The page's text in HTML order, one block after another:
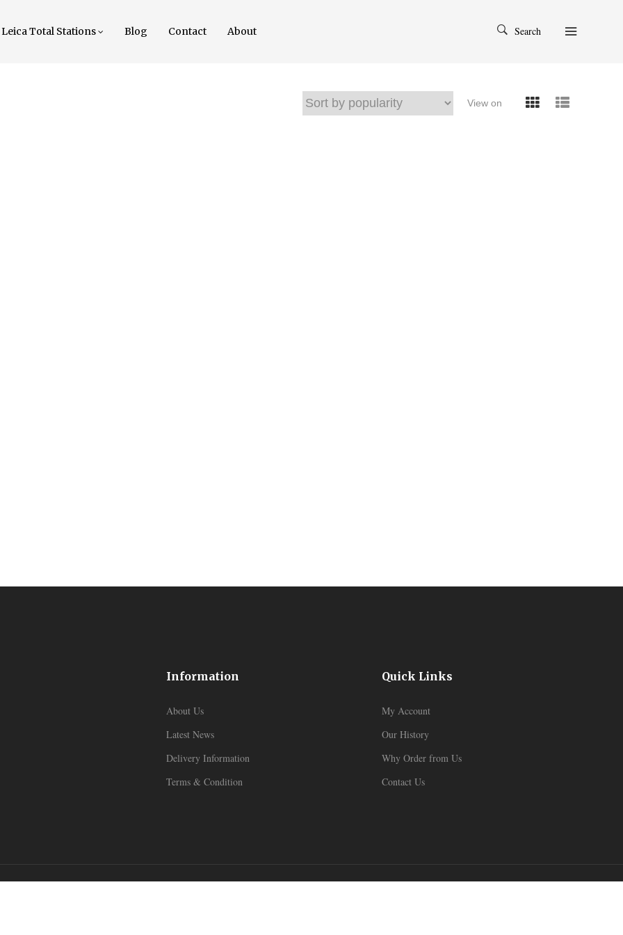
Leica Total Stations Blog Contact About Search
View on
Information
About Us
Latest News
Delivery Information
Terms & Condition
Quick Links
My Account
Our History
Why Order from Us
Contact Us